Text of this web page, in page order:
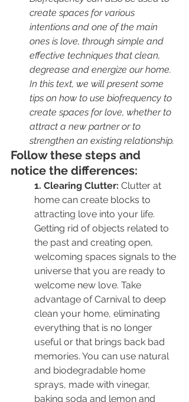
create spaces for various
intentions and one of the main
ones is love, through simple and
effective techniques that clean,
degrease and energize our home.
In this text, we will present some
tips on how to use biofrequency to
create spaces for love, whether to
attract a new partner or to
strengthen an existing relationship.
Follow these steps and
notice the differences:
1. Clearing Clutter: Clutter at
home can create blocks to
attracting love into your life.
Getting rid of objects related to
the past and creating open,
welcoming spaces signals to the
universe that you are ready to
welcome new love. Take
advantage of Carnival to deep
clean your home, eliminating
everything that is no longer
useful or that brings back bad
memories. You can use natural
and biodegradable home
sprays, made with vinegar,
baking soda and lemon and